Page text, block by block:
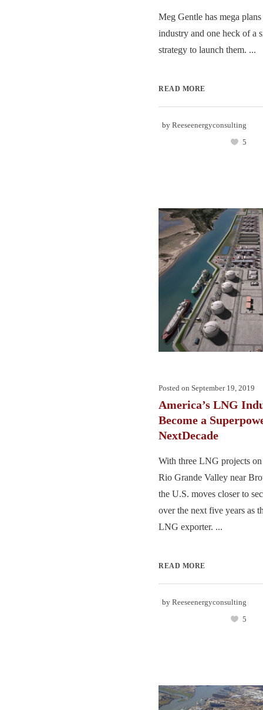
Meg Gentle has mega
industry and one heck of a
strategy to launch them. ...
READ MORE
by Reeseenergyconsulting
5
Posted on September 19, 2019
America’s LNG
Become a
NextDecade
With three LNG projects
Rio Grande Valley near
the U.S. moves closer to
over the next five years as
LNG exporter. ...
READ MORE
by Reeseenergyconsulting
5